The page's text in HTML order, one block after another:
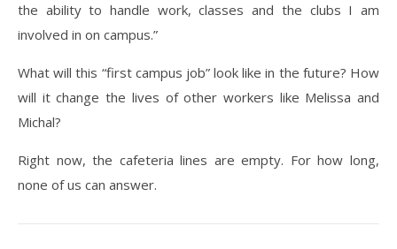
the ability to handle work, classes and the clubs I am
involved in on campus.”
What will this “first campus job” look like in the future? How
will it change the lives of other workers like Melissa and
Michal?
Right now, the cafeteria lines are empty. For how long,
none of us can answer.